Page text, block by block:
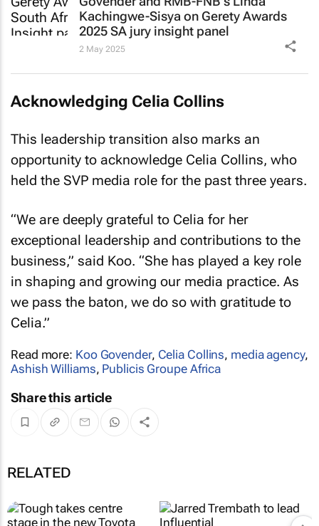
Kachingwe-Sisya on Gerety Awards
2025 SA jury insight panel
2 May 2025
Acknowledging Celia Collins
This leadership transition also marks an
opportunity to acknowledge Celia Collins, who
held the SVP media role for the past three years.
“We are deeply grateful to Celia for her
exceptional leadership and contributions to the
business,” said Koo. “She has played a key role
in shaping and growing our media practice. As
we pass the baton, we do so with gratitude to
Celia.”
Read more: Koo Govender, Celia Collins, media agency,
Ashish Williams, Publicis Groupe Africa
Share this article
RELATED